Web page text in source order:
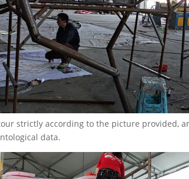
strictly according to the picture provided,
data.